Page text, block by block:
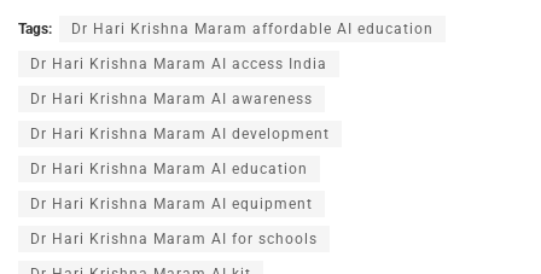
Tags: Dr Hari Krishna Maram affordable AI education
Dr Hari Krishna Maram AI access India
Dr Hari Krishna Maram AI awareness
Dr Hari Krishna Maram AI development
Dr Hari Krishna Maram AI education
Dr Hari Krishna Maram AI equipment
Dr Hari Krishna Maram AI for schools